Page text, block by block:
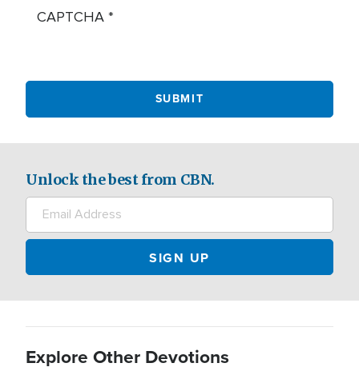
CAPTCHA
Unlock the best from CBN.
Explore Other Devotions